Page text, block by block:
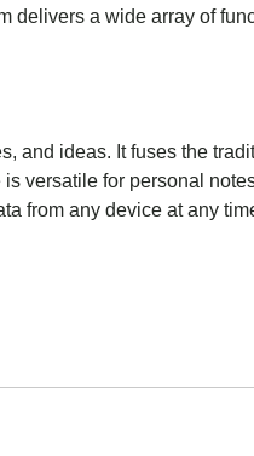
delivers a wide array of
and ideas. It fuses the
versatile for personal
from any device at any